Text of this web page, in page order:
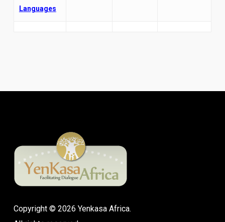
Languages
Copyright © 2026 Yenkasa Africa.